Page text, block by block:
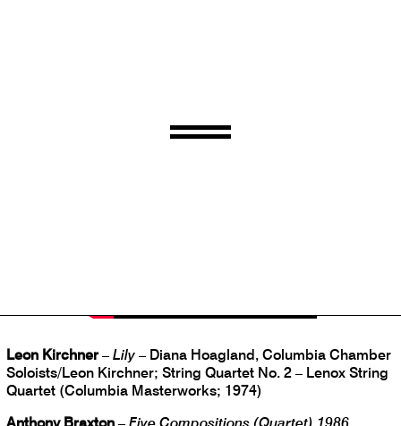
Leon Kirchner– Lily – Diana Hoagland, Columbia Chamber
Soloists/Leon Kirchner; String Quartet No. 2 – Lenox String
Quartet (Columbia Masterworks; 1974)
Anthony Braxton – Five Compositions (Quartet) 1986